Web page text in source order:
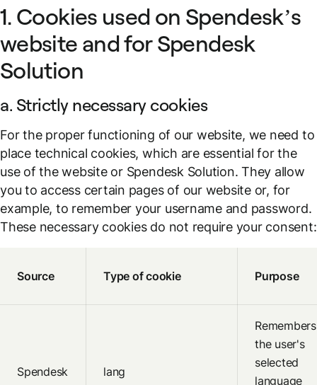
1. Cookies used on Spendesk’s
website and for Spendesk
Solution
a. Strictly necessary cookies
For the proper functioning of our website, we need to
place technical cookies, which are essential for the
use of the website or Spendesk Solution. They allow
you to access certain pages of our website or, for
example, to remember your username and password.
These necessary cookies do not require your consent:
Source Type of cookie Purpose
Spendesk lang
Remembers
the user's
selected
language